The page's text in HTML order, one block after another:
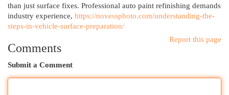
than just surface fixes. Professional auto paint refinishing demands
industry experience, https://novessphoto.com/understanding-the-
steps-in-vehicle-surface-preparation/
Report this page
Comments
Submit a Comment